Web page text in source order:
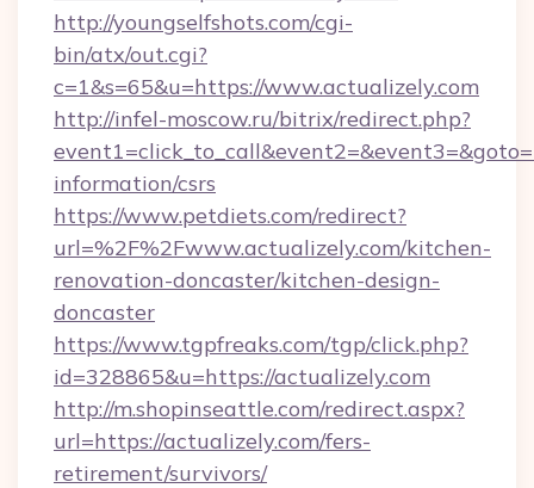
http://youngselfshots.com/cgi-
bin/atx/out.cgi?
c=1&s=65&u=https://www.actualizely.com
http://infel-moscow.ru/bitrix/redirect.php?
information/csrs
https://www.petdiets.com/redirect?
url=%2F%2Fwww.actualizely.com/kitchen-
renovation-doncaster/kitchen-design-
doncaster
https://www.tgpfreaks.com/tgp/click.php?
id=328865&u=https://actualizely.com
http://m.shopinseattle.com/redirect.aspx?
url=https://actualizely.com/fers-
retirement/survivors/